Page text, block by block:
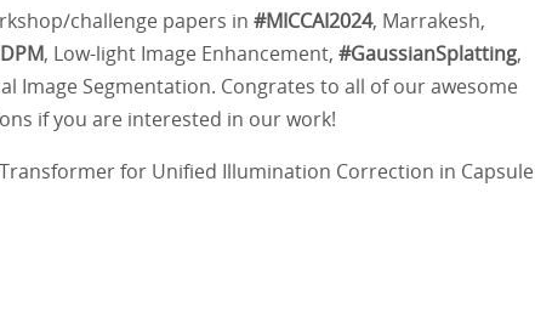
challenge papers in #MICCAI2024, Marrakesh,
, Low-light Image Enhancement, #GaussianSplatting,
Image Segmentation. Congrates to all of our awesome
if you are interested in our work!
for Unified Illumination Correction in Capsule